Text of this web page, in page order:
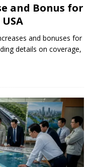
and Bonus for
and bonuses for
details on coverage,